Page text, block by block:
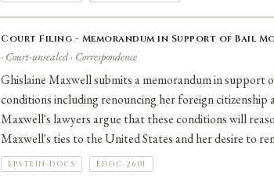
Court Filing - Memorandum in Support of Bail
· Court-unsealed · Correspondence
Ghislaine Maxwell submits a memorandum in
conditions including renouncing her foreign citizenship
Maxwell's lawyers argue that these conditions will
Maxwell's ties to the United States and her desire to
EPSTEIN-DOCS EDOC-2601